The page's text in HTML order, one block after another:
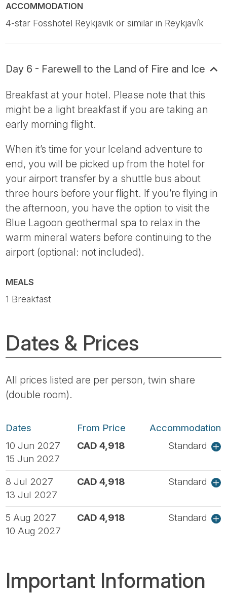
ACCOMMODATION
4-star Fosshotel Reykjavik or similar in Reykjavík
Day 6 - Farewell to the Land of Fire and Ice
Breakfast at your hotel. Please note that this
might be a light breakfast if you are taking an
early morning flight.
When it’s time for your Iceland adventure to
end, you will be picked up from the hotel for
your airport transfer by a shuttle bus about
three hours before your flight. If you’re flying in
the afternoon, you have the option to visit the
Blue Lagoon geothermal spa to relax in the
warm mineral waters before continuing to the
airport (optional: not included).
MEALS
1 Breakfast
Dates & Prices
All prices listed are per person, twin share
(double room).
Dates From Price
Accommodation
10 Jun 2027
15 Jun 2027
CAD 4,918 Standard
8 Jul 2027
13 Jul 2027
CAD 4,918 Standard
5 Aug 2027
10 Aug 2027
CAD 4,918 Standard
Important Information